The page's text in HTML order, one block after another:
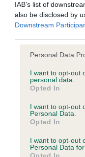
IAB’s list of
also be disclosed by
Downstream
Please note that this
not limited to your
grant or deny
use your data for
consent section.
Personal Data
I want to opt-out
personal data.
Opted In
I want to opt-out
Personal Data.
Opted In
I want to opt-out
Personal Data
KC/VCS Cavalier
Our records
our system to meet
Please contact the
obtained.
Inbreeding
Coefficient of